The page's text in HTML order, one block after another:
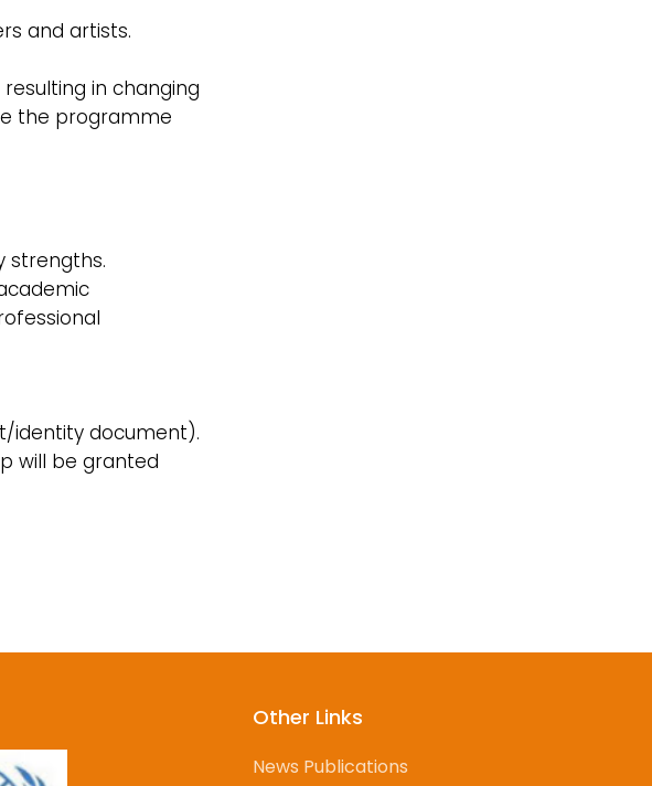
and artists.
in changing
the programme
strengths.
identity document).
will be granted
Other Links
News Publications